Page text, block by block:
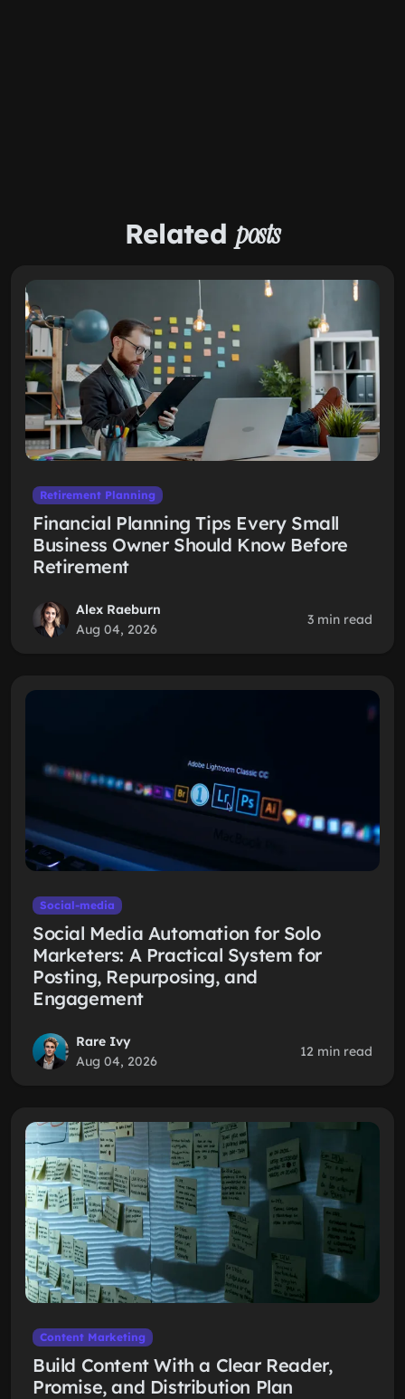
Related posts
Retirement Planning
Financial Planning Tips Every Small
Business Owner Should Know Before
Retirement
Alex Raeburn
Aug 04, 2026
3 min read
Social-media
Social Media Automation for Solo
Marketers: A Practical System for
Posting, Repurposing, and
Engagement
Rare Ivy
Aug 04, 2026
12 min read
Content Marketing
Build Content With a Clear Reader,
Promise, and Distribution Plan